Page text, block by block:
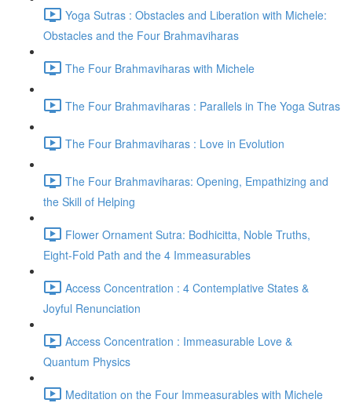
Yoga Sutras : Obstacles and Liberation with Michele:
Obstacles and the Four Brahmaviharas
The Four Brahmaviharas with Michele
The Four Brahmaviharas : Parallels in The Yoga Sutras
The Four Brahmaviharas : Love in Evolution
The Four Brahmaviharas: Opening, Empathizing and
the Skill of Helping
Flower Ornament Sutra: Bodhicitta, Noble Truths,
Eight-Fold Path and the 4 Immeasurables
Access Concentration : 4 Contemplative States &
Joyful Renunciation
Access Concentration : Immeasurable Love &
Quantum Physics
Meditation on the Four Immeasurables with Michele